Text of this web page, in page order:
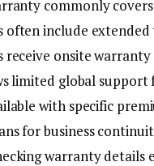
commonly
often include
receive onsite
limited global support
with specific
for business
warranty